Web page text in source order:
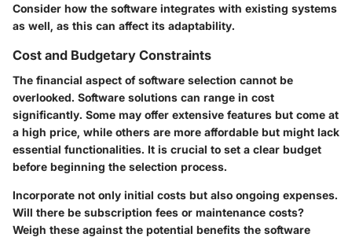
Consider how the software integrates with existing systems
as well, as this can affect its adaptability.
Cost and Budgetary Constraints
The financial aspect of software selection cannot be
overlooked. Software solutions can range in cost
significantly. Some may offer extensive features but come at
a high price, while others are more affordable but might lack
essential functionalities. It is crucial to set a clear budget
before beginning the selection process.
Incorporate not only initial costs but also ongoing expenses.
Will there be subscription fees or maintenance costs?
Weigh these against the potential benefits the software